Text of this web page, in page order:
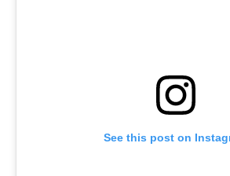
See this post on